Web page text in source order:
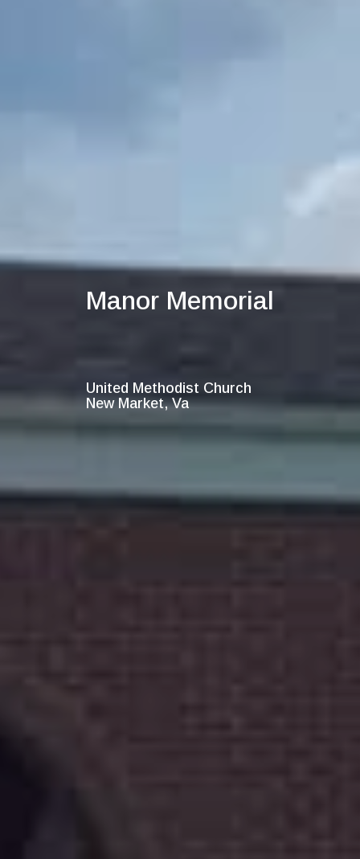
Manor Memorial
United Methodist Church
New Market, Va